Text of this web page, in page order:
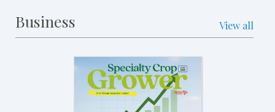
Business View all